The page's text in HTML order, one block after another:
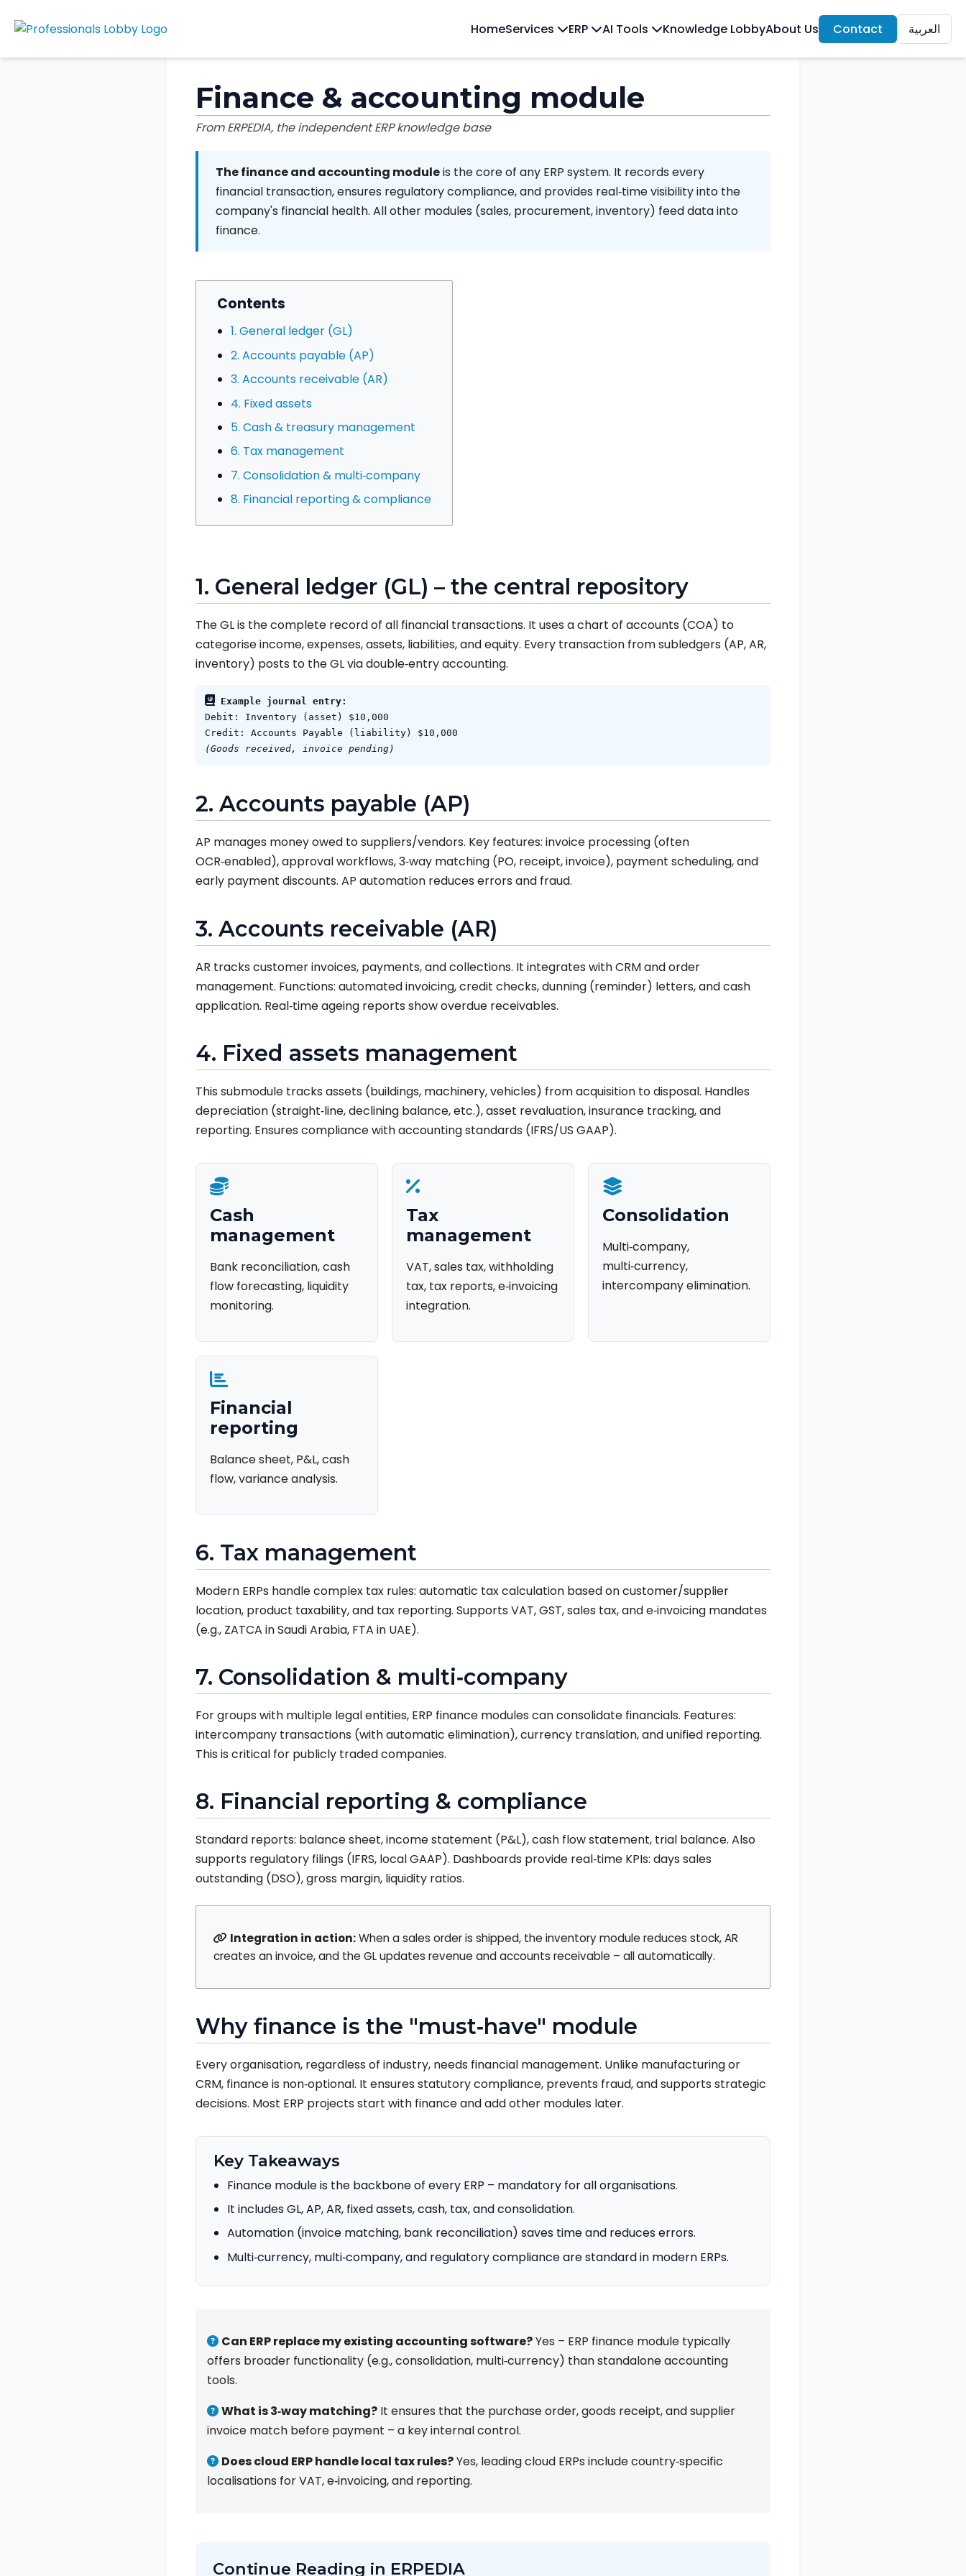
HomeServices ERP AI Tools Knowledge LobbyAbout Us Contact العربية
Finance & accounting module
From ERPEDIA, the independent ERP knowledge base
The finance and accounting moduleis the core of any ERP system. It records every
financial transaction, ensures regulatory compliance, and provides real‑time visibility into the
company's financial health. All other modules (sales, procurement, inventory) feed data into
finance.
Contents
1. General ledger (GL)
2. Accounts payable (AP)
3. Accounts receivable (AR)
4. Fixed assets
5. Cash & treasury management
6. Tax management
7. Consolidation & multi‑company
8. Financial reporting & compliance
1. General ledger (GL) – the central repository
The GL is the complete record of all financial transactions. It uses a chart of accounts (COA) to
categorise income, expenses, assets, liabilities, and equity. Every transaction from subledgers (AP, AR,
inventory) posts to the GL via double‑entry accounting.
Example journal entry:
Debit: Inventory (asset) $10,000
Credit: Accounts Payable (liability) $10,000
(Goods received, invoice pending)
2. Accounts payable (AP)
AP manages money owed to suppliers/vendors. Key features: invoice processing (often
OCR‑enabled), approval workflows, 3‑way matching (PO, receipt, invoice), payment scheduling, and
early payment discounts. AP automation reduces errors and fraud.
3. Accounts receivable (AR)
AR tracks customer invoices, payments, and collections. It integrates with CRM and order
management. Functions: automated invoicing, credit checks, dunning (reminder) letters, and cash
application. Real‑time ageing reports show overdue receivables.
4. Fixed assets management
This submodule tracks assets (buildings, machinery, vehicles) from acquisition to disposal. Handles
depreciation (straight‑line, declining balance, etc.), asset revaluation, insurance tracking, and
reporting. Ensures compliance with accounting standards (IFRS/US GAAP).
Cash
management
Bank reconciliation, cash
flow forecasting, liquidity
monitoring.
Tax
management
VAT, sales tax, withholding
tax, tax reports, e‑invoicing
integration.
Consolidation
Multi‑company,
multi‑currency,
intercompany elimination.
Financial
reporting
Balance sheet, P&L, cash
flow, variance analysis.
6. Tax management
Modern ERPs handle complex tax rules: automatic tax calculation based on customer/supplier
location, product taxability, and tax reporting. Supports VAT, GST, sales tax, and e‑invoicing mandates
(e.g., ZATCA in Saudi Arabia, FTA in UAE).
7. Consolidation & multi‑company
For groups with multiple legal entities, ERP finance modules can consolidate financials. Features:
intercompany transactions (with automatic elimination), currency translation, and unified reporting.
This is critical for publicly traded companies.
8. Financial reporting & compliance
Standard reports: balance sheet, income statement (P&L), cash flow statement, trial balance. Also
supports regulatory filings (IFRS, local GAAP). Dashboards provide real‑time KPIs: days sales
outstanding (DSO), gross margin, liquidity ratios.
Integration in action:When a sales order is shipped, the inventory module reduces stock, AR
creates an invoice, and the GL updates revenue and accounts receivable – all automatically.
Why finance is the "must‑have" module
Every organisation, regardless of industry, needs financial management. Unlike manufacturing or
CRM, finance is non‑optional. It ensures statutory compliance, prevents fraud, and supports strategic
decisions. Most ERP projects start with finance and add other modules later.
Key Takeaways
Finance module is the backbone of every ERP – mandatory for all organisations.
It includes GL, AP, AR, fixed assets, cash, tax, and consolidation.
Automation (invoice matching, bank reconciliation) saves time and reduces errors.
Multi‑currency, multi‑company, and regulatory compliance are standard in modern ERPs.
Can ERP replace my existing accounting software?Yes – ERP finance module typically
offers broader functionality (e.g., consolidation, multi‑currency) than standalone accounting
tools.
What is 3‑way matching? It ensures that the purchase order, goods receipt, and supplier
invoice match before payment – a key internal control.
Does cloud ERP handle local tax rules?Yes, leading cloud ERPs include country‑specific
localisations for VAT, e‑invoicing, and reporting.
Continue Reading in ERPEDIA